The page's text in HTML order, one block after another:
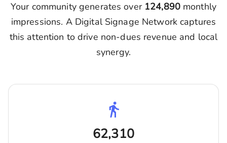
Your community generates over 124,890monthly
impressions. A Digital Signage Network captures
this attention to drive non-dues revenue and local
synergy.
62,310